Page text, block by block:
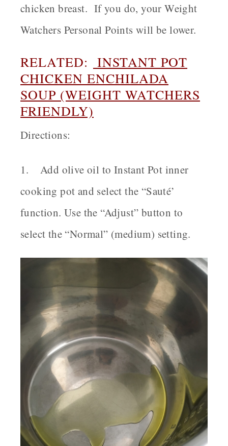
chicken breast. If you do, your Weight
Watchers Personal Points will be lower.
RELATED:
INSTANT POT
CHICKEN ENCHILADA
SOUP (WEIGHT WATCHERS
FRIENDLY)
Directions:
1. Add olive oil to Instant Pot inner
cooking pot and select the “Sauté’
function. Use the “Adjust” button to
select the “Normal” (medium) setting.